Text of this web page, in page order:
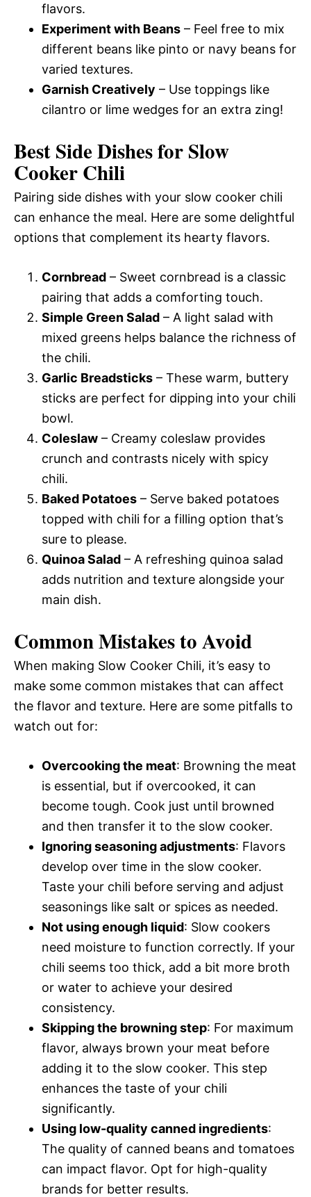
flavors.
Experiment with Beans – Feel free to mix
different beans like pinto or navy beans for
varied textures.
Garnish Creatively – Use toppings like
cilantro or lime wedges for an extra zing!
Best Side Dishes for Slow
Cooker Chili
Pairing side dishes with your slow cooker chili
can enhance the meal. Here are some delightful
options that complement its hearty flavors.
Cornbread – Sweet cornbread is a classic
pairing that adds a comforting touch.
Simple Green Salad – A light salad with
mixed greens helps balance the richness of
the chili.
Garlic Breadsticks – These warm, buttery
sticks are perfect for dipping into your chili
bowl.
Coleslaw – Creamy coleslaw provides
crunch and contrasts nicely with spicy
chili.
Baked Potatoes – Serve baked potatoes
topped with chili for a filling option that’s
sure to please.
Quinoa Salad – A refreshing quinoa salad
adds nutrition and texture alongside your
main dish.
Common Mistakes to Avoid
When making Slow Cooker Chili, it’s easy to
make some common mistakes that can affect
the flavor and texture. Here are some pitfalls to
watch out for:
Overcooking the meat: Browning the meat
is essential, but if overcooked, it can
become tough. Cook just until browned
and then transfer it to the slow cooker.
Ignoring seasoning adjustments: Flavors
develop over time in the slow cooker.
Taste your chili before serving and adjust
seasonings like salt or spices as needed.
Not using enough liquid: Slow cookers
need moisture to function correctly. If your
chili seems too thick, add a bit more broth
or water to achieve your desired
consistency.
Skipping the browning step: For maximum
flavor, always brown your meat before
adding it to the slow cooker. This step
enhances the taste of your chili
significantly.
Using low-quality canned ingredients:
The quality of canned beans and tomatoes
can impact flavor. Opt for high-quality
brands for better results.